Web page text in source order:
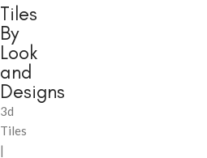
Tiles
By
Look
and
Designs
3d
Tiles
|